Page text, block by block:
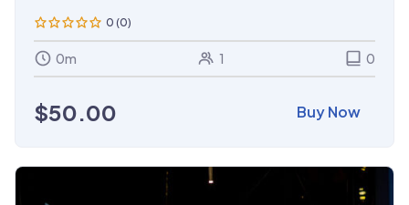
0 (0)
credentials.
0m 1 0
$50.00 Buy Now